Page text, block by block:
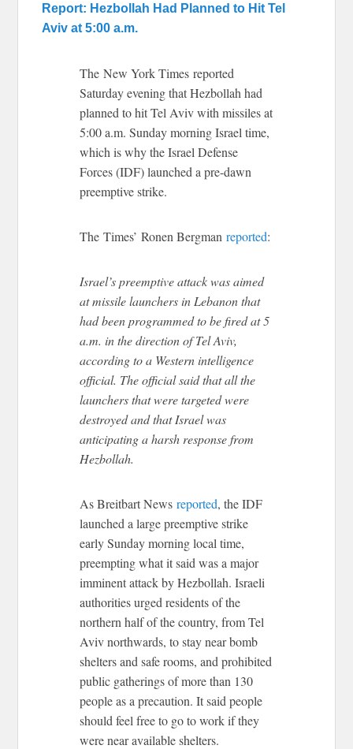
Report: Hezbollah Had Planned to Hit Tel
Aviv at 5:00 a.m.
The New York Times reported
Saturday evening that Hezbollah had
planned to hit Tel Aviv with missiles at
5:00 a.m. Sunday morning Israel time,
which is why the Israel Defense
Forces (IDF) launched a pre-dawn
preemptive strike.
The Times’ Ronen Bergmanreported:
Israel’s preemptive attack was aimed
at missile launchers in Lebanon that
had been programmed to be fired at 5
a.m. in the direction of Tel Aviv,
according to a Western intelligence
official. The official said that all the
launchers that were targeted were
destroyed and that Israel was
anticipating a harsh response from
Hezbollah.
As Breitbart Newsreported, the IDF
launched a large preemptive strike
early Sunday morning local time,
preempting what it said was a major
imminent attack by Hezbollah. Israeli
authorities urged residents of the
northern half of the country, from Tel
Aviv northwards, to stay near bomb
shelters and safe rooms, and prohibited
public gatherings of more than 130
people as a precaution. It said people
should feel free to go to work if they
were near available shelters.